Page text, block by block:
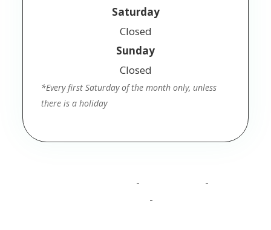
Saturday
Closed
Sunday
Closed
*Every first Saturday of the month only, unless
there is a holiday
- -
-